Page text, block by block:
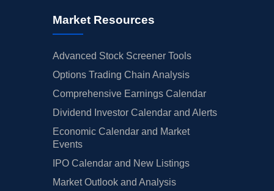
Market Resources
Advanced Stock Screener Tools
Options Trading Chain Analysis
Comprehensive Earnings Calendar
Dividend Investor Calendar and Alerts
Economic Calendar and Market
Events
IPO Calendar and New Listings
Market Outlook and Analysis